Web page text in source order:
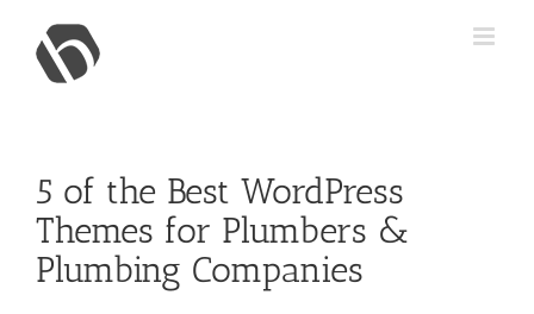
content
5 of the Best WordPress
Themes for Plumbers &
Plumbing Companies